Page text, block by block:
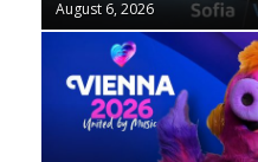
August 6, 2026